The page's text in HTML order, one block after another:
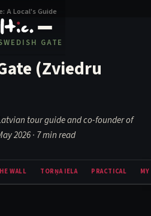
A Local's Guide
GATE
(Zviedru
tour guide and co-founder of
2026· 7 min read
WALL TORŅA IELA PRACTICAL